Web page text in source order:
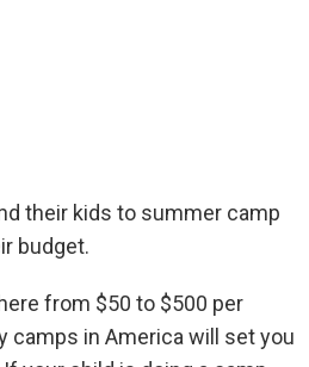
their kids to summer camp
budget.
from $50 to $500 per
camps in America will set you